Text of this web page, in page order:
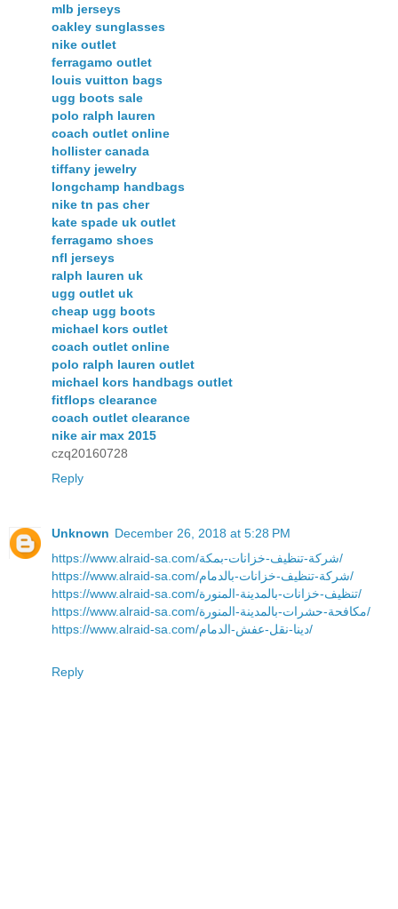
mlb jerseys
oakley sunglasses
nike outlet
ferragamo outlet
louis vuitton bags
ugg boots sale
polo ralph lauren
coach outlet online
hollister canada
tiffany jewelry
longchamp handbags
nike tn pas cher
kate spade uk outlet
ferragamo shoes
nfl jerseys
ralph lauren uk
ugg outlet uk
cheap ugg boots
michael kors outlet
coach outlet online
polo ralph lauren outlet
michael kors handbags outlet
fitflops clearance
coach outlet clearance
nike air max 2015
czq20160728
Reply
Unknown December 26, 2018 at 5:28 PM
https://www.alraid-sa.com/شركة-تنظيف-خزانات-بمكة/
https://www.alraid-sa.com/شركة-تنظيف-خزانات-بالدمام/
https://www.alraid-sa.com/تنظيف-خزانات-بالمدينة-المنورة/
https://www.alraid-sa.com/مكافحة-حشرات-بالمدينة-المنورة/
https://www.alraid-sa.com/دينا-نقل-عفش-الدمام/
Reply